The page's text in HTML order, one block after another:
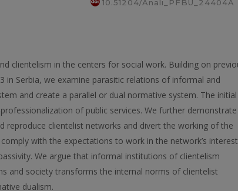
10.51204/Anali_PFBU_24404A
clientelism in the centers for social work. Building on
in Serbia, we examine parasitic relations of informal and
and create a parallel or dual normative system. The initial
of public services. We further demonstrate
reproduce clientelist networks and divert the working of the
with the expectations to work in the network’s
We argue that informal institutions of clientelism
and society transforms the internal norms of clientelist
dualism.